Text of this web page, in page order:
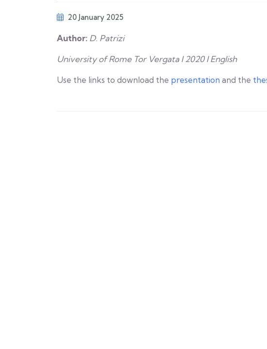
20 January 2025
Author: D. Patrizi
University of Rome Tor Vergata I 2020 I English
Use the links to download the presentation and the